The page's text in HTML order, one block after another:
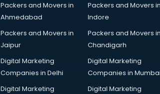
Packers and Movers in
Ahmedabad
Packers and Movers in
Indore
Packers and Movers in
Jaipur
Packers and Movers in
Chandigarh
Digital Marketing
Companies in Delhi
Digital Marketing
Companies in Mumbai
Digital Marketing
Digital Marketing